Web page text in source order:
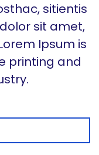
sitientis
sit amet,
Ipsum is
printing and